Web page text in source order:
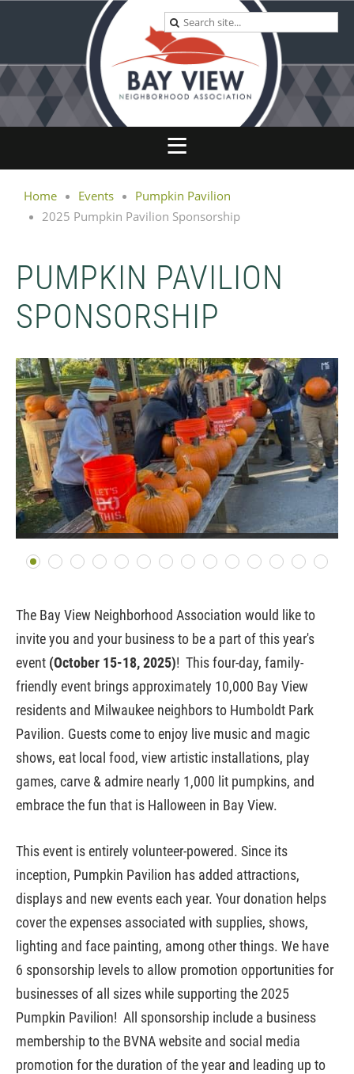
Home Events
Pumpkin Pavilion
2025 Pumpkin Pavilion Sponsorship
PUMPKIN PAVILION
SPONSORSHIP
The Bay View Neighborhood Association would like to
invite you and your business to be a part of this year's
event (October 15-18, 2025)! This four-day, family-
friendly event brings approximately 10,000 Bay View
residents and Milwaukee neighbors to Humboldt Park
Pavilion. Guests come to enjoy live music and magic
shows, eat local food, view artistic installations, play
games, carve & admire nearly 1,000 lit pumpkins, and
embrace the fun that is Halloween in Bay View.
This event is entirely volunteer-powered. Since its
inception, Pumpkin Pavilion has added attractions,
displays and new events each year. Your donation helps
cover the expenses associated with supplies, shows,
lighting and face painting, among other things. We have
6 sponsorship levels to allow promotion opportunities for
businesses of all sizes while supporting the 2025
Pumpkin Pavilion! All sponsorship include a business
membership to the BVNA website and social media
promotion for the duration of the year and leading up to